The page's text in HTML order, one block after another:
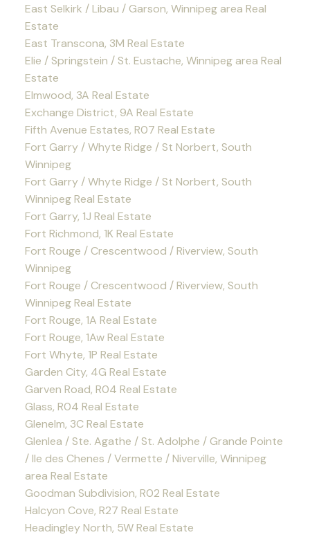
East Selkirk / Libau / Garson, Winnipeg area Real
Estate
East Transcona, 3M Real Estate
Elie / Springstein / St. Eustache, Winnipeg area Real
Estate
Elmwood, 3A Real Estate
Exchange District, 9A Real Estate
Fifth Avenue Estates, R07 Real Estate
Fort Garry / Whyte Ridge / St Norbert, South
Winnipeg
Fort Garry / Whyte Ridge / St Norbert, South
Winnipeg Real Estate
Fort Garry, 1J Real Estate
Fort Richmond, 1K Real Estate
Fort Rouge / Crescentwood / Riverview, South
Winnipeg
Fort Rouge / Crescentwood / Riverview, South
Winnipeg Real Estate
Fort Rouge, 1A Real Estate
Fort Rouge, 1Aw Real Estate
Fort Whyte, 1P Real Estate
Garden City, 4G Real Estate
Garven Road, R04 Real Estate
Glass, R04 Real Estate
Glenelm, 3C Real Estate
Glenlea / Ste. Agathe / St. Adolphe / Grande Pointe
/ Ile des Chenes / Vermette / Niverville, Winnipeg
area Real Estate
Goodman Subdivision, R02 Real Estate
Halcyon Cove, R27 Real Estate
Headingley North, 5W Real Estate